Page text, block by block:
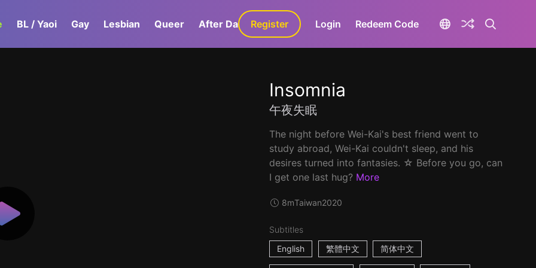
BL / Yaoi Gay Lesbian Queer After Dark GaLa+
Register Login Redeem Code
Insomnia
午夜失眠
The night before Wei-Kai's best friend went to
study abroad, Wei-Kai couldn't sleep, and his
desires turned into fantasies. ☆ Before you go, can
I get one last hug? More
8mTaiwan2020
Subtitles
English
繁體中文 简体中文